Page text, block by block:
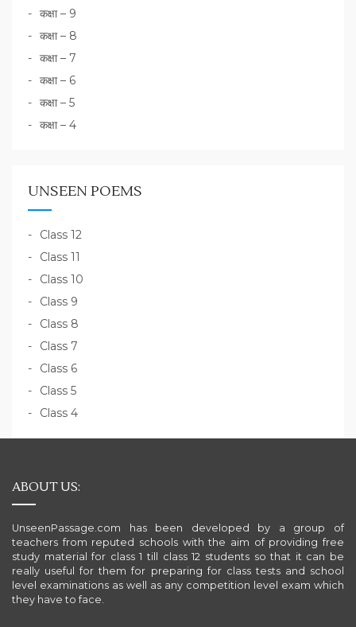
कक्षा – 9
कक्षा – 8
कक्षा – 7
कक्षा – 6
कक्षा – 5
कक्षा – 4
UNSEEN POEMS
Class 12
Class 11
Class 10
Class 9
Class 8
Class 7
Class 6
Class 5
Class 4
ABOUT US:
UnseenPassage.com has been developed by a group of
teachers from reputed schools with the aim of providing free
study material for class 1 till class 12 students so that it can be
really useful for them for preparing for class tests and school
level examinations as well as any competition level exam which
they have to face.